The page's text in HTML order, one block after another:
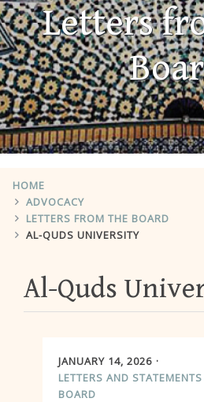
Letters
HOME
ADVOCACY
LETTERS FROM THE BOARD
AL-QUDS UNIVERSITY
Al-Quds
JANUARY 14, 2026
LETTERS AND
BOARD